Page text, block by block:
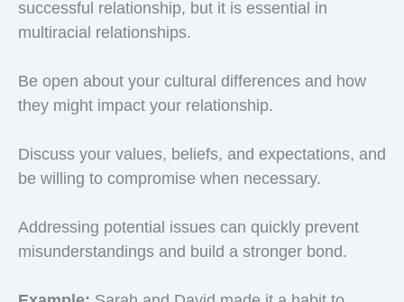
successful relationship, but it is essential in
multiracial relationships.
Be open about your cultural differences and how
they might impact your relationship.
Discuss your values, beliefs, and expectations, and
be willing to compromise when necessary.
Addressing potential issues can quickly prevent
misunderstandings and build a stronger bond.